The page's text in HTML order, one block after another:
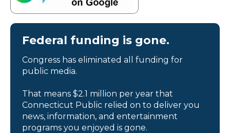
Federal funding is gone.
Congress has eliminated all funding for
public media.
That means $2.1 million per year that
Connecticut Public relied on to deliver you
news, information, and entertainment
programs you enjoyed is gone.